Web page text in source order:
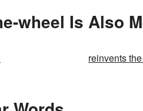
wheel Is Also
reinvents